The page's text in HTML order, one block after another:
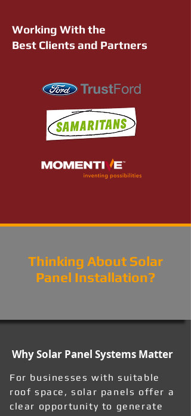
Working With the
Best Clients and Partners
Thinking About Solar
Panel Installation?
Why Solar Panel Systems Matter
For businesses with suitable
roof space, solar panels offer a
clear opportunity to generate